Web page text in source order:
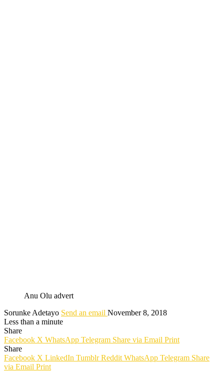
Anu Olu advert
Sorunke Adetayo Send an email November 8, 2018
Less than a minute
Share
Facebook X WhatsApp Telegram Share via Email Print
Share
Facebook X LinkedIn Tumblr Reddit WhatsApp Telegram Share
via Email Print